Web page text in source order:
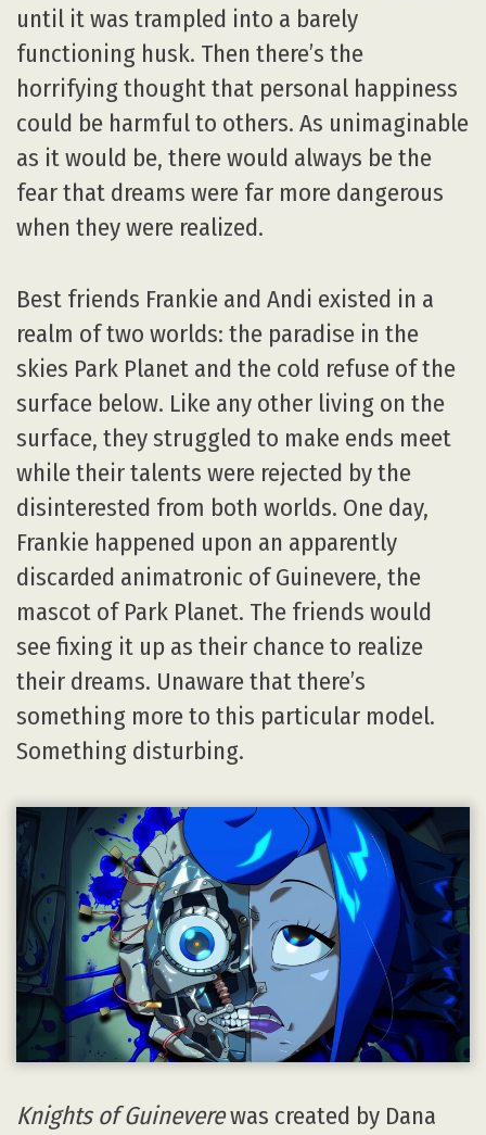
until it was trampled into a barely
functioning husk. Then there’s the
horrifying thought that personal happiness
could be harmful to others. As unimaginable
as it would be, there would always be the
fear that dreams were far more dangerous
when they were realized.
Best friends Frankie and Andi existed in a
realm of two worlds: the paradise in the
skies Park Planet and the cold refuse of the
surface below. Like any other living on the
surface, they struggled to make ends meet
while their talents were rejected by the
disinterested from both worlds. One day,
Frankie happened upon an apparently
discarded animatronic of Guinevere, the
mascot of Park Planet. The friends would
see fixing it up as their chance to realize
their dreams. Unaware that there’s
something more to this particular model.
Something disturbing.
Knights of Guineverewas created by Dana